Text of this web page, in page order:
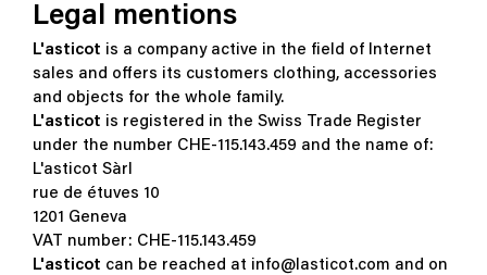
Legal mentions
L'asticot is a company active in the field of Internet
sales and offers its customers clothing, accessories
and objects for the whole family.
L'asticot is registered in the Swiss Trade Register
under the number CHE-115.143.459 and the name of:
L'asticot Sàrl
rue de étuves 10
1201 Geneva
VAT number: CHE-115.143.459
L'asticot can be reached at info@lasticot.com and on